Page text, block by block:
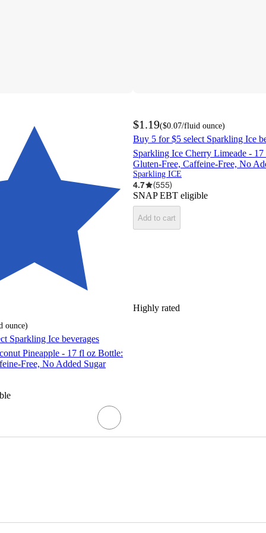
Highly rated
ounce)
Sparkling Ice beverages
Pineapple - 17 fl oz Bottle:
Free, No Added Sugar
$1.19($0.07/fluid ounce)
Buy 5 for $5 select Sparkling Ice
Sparkling Ice Cherry Limeade -
Gluten-Free, Caffeine-Free, No
Sparkling ICE
4.7 (555)
SNAP EBT eligible
Add to cart